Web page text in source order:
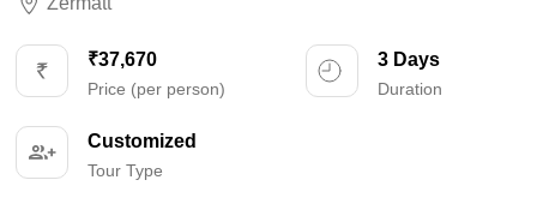
₹37,670
Price (per person)
3 Days
Duration
Customized
Tour Type